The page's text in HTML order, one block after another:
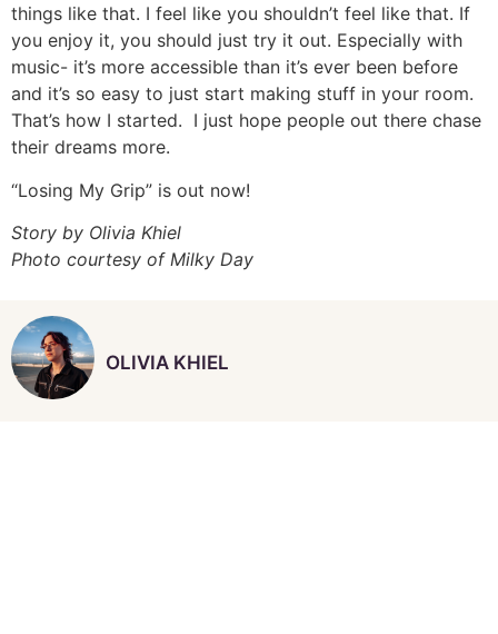
things like that. I feel like you shouldn’t feel like that. If
you enjoy it, you should just try it out. Especially with
music- it’s more accessible than it’s ever been before
and it’s so easy to just start making stuff in your room.
That’s how I started. I just hope people out there chase
their dreams more.
“Losing My Grip” is out now!
Story by Olivia Khiel
Photo courtesy of Milky Day
OLIVIA KHIEL